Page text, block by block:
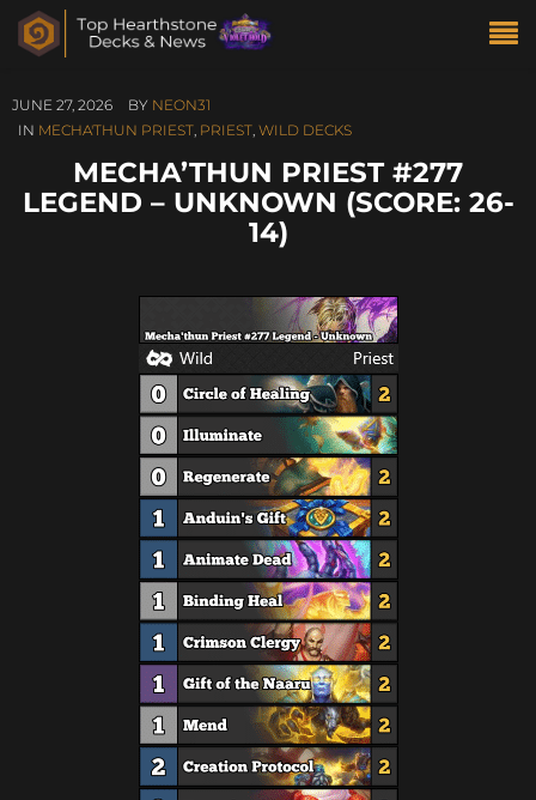
JUNE 27, 2026 BY NEON31
IN MECHA'THUN PRIEST, PRIEST, WILD DECKS
MECHA’THUN PRIEST #277
LEGEND – UNKNOWN (SCORE: 26-
14)